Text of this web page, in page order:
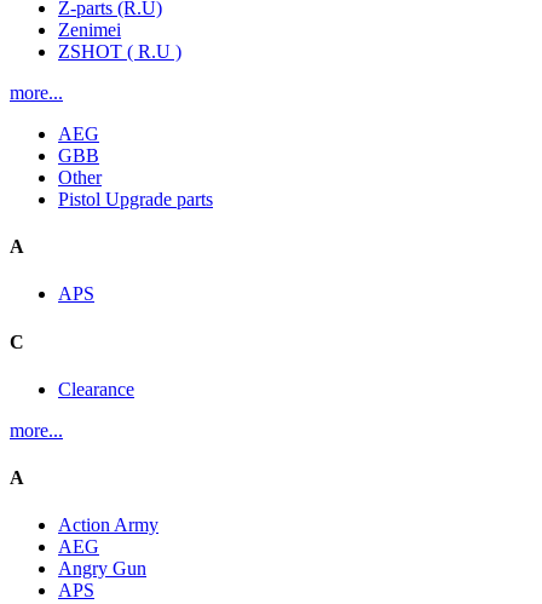
Z-parts (R.U)
Zenimei
ZSHOT ( R.U )
more...
AEG
GBB
Other
Pistol Upgrade parts
A
APS
C
Clearance
more...
A
Action Army
AEG
Angry Gun
APS